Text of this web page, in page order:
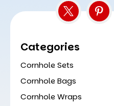
Categories
Cornhole Sets
Cornhole Bags
Cornhole Wraps